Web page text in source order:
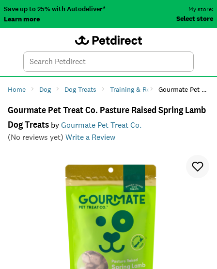
Save up to 25% with Autodeliver*
Learn more
My store:
Select store
Search
Home Dog Dog Treats Training & RewardGourmate Pet Treat Co. Pasture Raised Spring Lamb Dog Treats
Gourmate Pet Treat Co. Pasture Raised Spring Lamb
Dog Treats byGourmate Pet Treat Co.
(No reviews yet) Write a Review